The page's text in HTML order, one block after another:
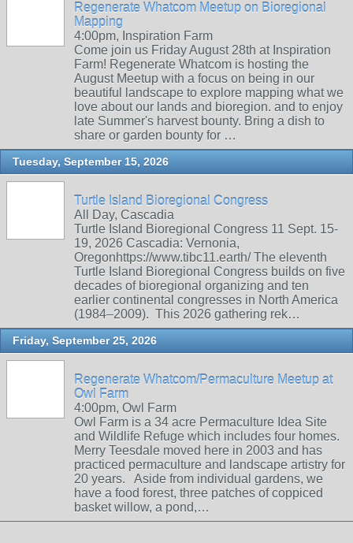
Regenerate Whatcom Meetup on Bioregional
Mapping
4:00pm, Inspiration Farm
Come join us Friday August 28th at Inspiration
Farm! Regenerate Whatcom is hosting the
August Meetup with a focus on being in our
beautiful landscape to explore mapping what we
love about our lands and bioregion. and to enjoy
late Summer's harvest bounty. Bring a dish to
share or garden bounty for …
Tuesday, September 15, 2026
Turtle Island Bioregional Congress
All Day, Cascadia
Turtle Island Bioregional Congress 11 Sept. 15-
19, 2026 Cascadia: Vernonia,
Oregonhttps://www.tibc11.earth/ The eleventh
Turtle Island Bioregional Congress builds on five
decades of bioregional organizing and ten
earlier continental congresses in North America
(1984–2009). This 2026 gathering rek…
Friday, September 25, 2026
Regenerate Whatcom/Permaculture Meetup at
Owl Farm
4:00pm, Owl Farm
Owl Farm is a 34 acre Permaculture Idea Site
and Wildlife Refuge which includes four homes.
Merry Teesdale moved here in 2003 and has
practiced permaculture and landscape artistry for
20 years. Aside from individual gardens, we
have a food forest, three patches of coppiced
basket willow, a pond,…